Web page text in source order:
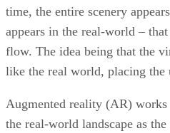
time, the entire scenery
appears in the real-world –
flow. The idea being that the
like the real world, placing the
Augmented reality (AR)
the real-world landscape as